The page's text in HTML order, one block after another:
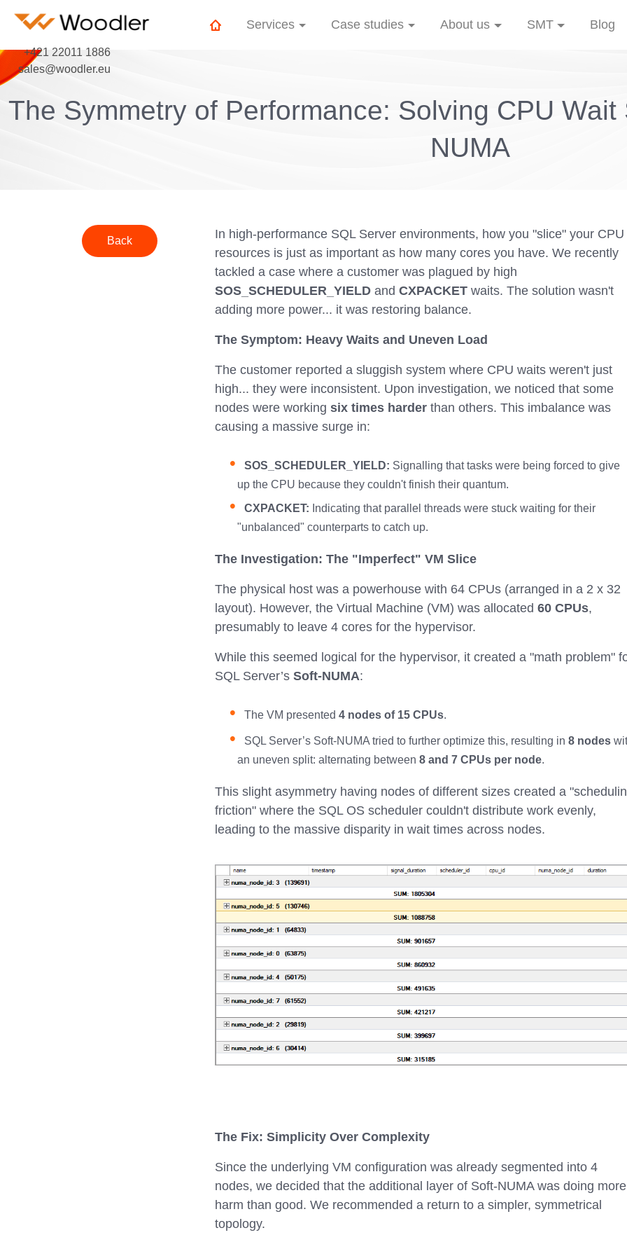
Services Case studies About us SMT Blog
+421 22011 1886
sales@woodler.eu
The Symmetry of Performance: Solving CPU
NUMA
Back
In high-performance SQL Server environments, how you "slice" your CPU
resources is just as important as how many cores you have. We recently
tackled a case where a customer was plagued by high
SOS_SCHEDULER_YIELD and CXPACKET waits. The solution wasn't
adding more power... it was restoring balance.
The Symptom: Heavy Waits and Uneven Load
The customer reported a sluggish system where CPU waits weren't just
high... they were inconsistent. Upon investigation, we noticed that some
nodes were working six times harder than others. This imbalance was
causing a massive surge in:
SOS_SCHEDULER_YIELD: Signalling that tasks were being forced to give
up the CPU because they couldn't finish their quantum.
CXPACKET: Indicating that parallel threads were stuck waiting for their
"unbalanced" counterparts to catch up.
The Investigation: The "Imperfect" VM Slice
The physical host was a powerhouse with 64 CPUs (arranged in a 2 x 32
layout). However, the Virtual Machine (VM) was allocated 60 CPUs,
presumably to leave 4 cores for the hypervisor.
While this seemed logical for the hypervisor, it created a "math problem"
SQL Server’s Soft-NUMA:
The VM presented 4 nodes of 15 CPUs.
SQL Server’s Soft-NUMA tried to further optimize this, resulting in 8 nodes
an uneven split: alternating between 8 and 7 CPUs per node.
This slight asymmetry having nodes of different sizes created a
friction" where the SQL OS scheduler couldn't distribute work evenly,
leading to the massive disparity in wait times across nodes.
The Fix: Simplicity Over Complexity
Since the underlying VM configuration was already segmented into 4
nodes, we decided that the additional layer of Soft-NUMA was doing more
harm than good. We recommended a return to a simpler, symmetrical
topology.